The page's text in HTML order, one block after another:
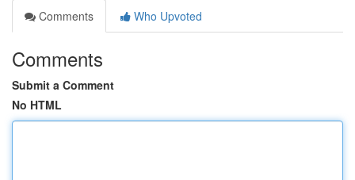
Comments
Who Upvoted
Comments
Submit a Comment
No HTML